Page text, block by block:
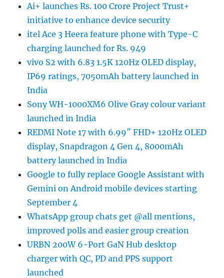
Ai+ launches Rs. 100 Crore Project Trust+
initiative to enhance device security
itel Ace 3 Heera feature phone with Type-C
charging launched for Rs. 949
vivo S2 with 6.83 1.5K 120Hz OLED display,
IP69 ratings, 7050mAh battery launched in
India
Sony WH-1000XM6 Olive Gray colour variant
launched in India
REDMI Note 17 with 6.99″ FHD+ 120Hz OLED
display, Snapdragon 4 Gen 4, 8000mAh
battery launched in India
Google to fully replace Google Assistant with
Gemini on Android mobile devices starting
September 4
WhatsApp group chats get @all mentions,
improved polls and easier group creation
URBN 200W 6-Port GaN Hub desktop
charger with QC, PD and PPS support
launched